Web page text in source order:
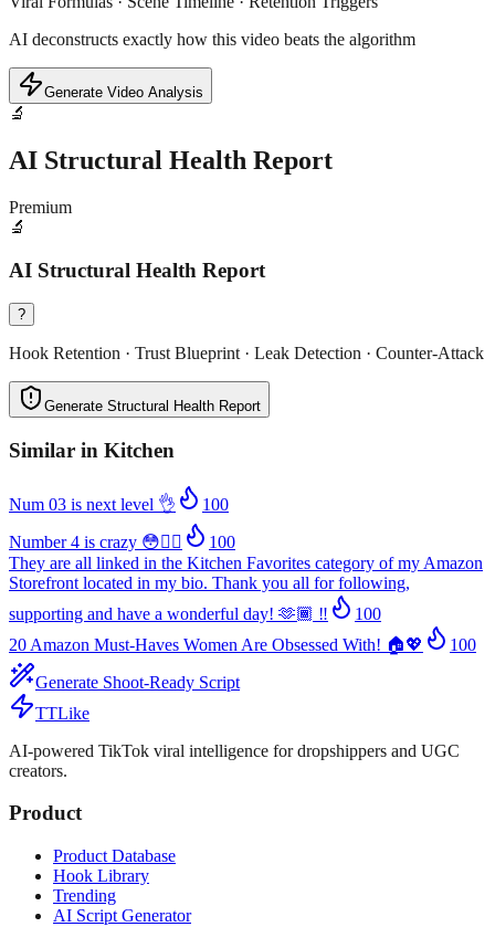
AI deconstructs exactly how this video beats the algorithm
Generate Video Analysis
🔬
AI Structural Health Report
Premium
🔬
AI Structural Health Report
?
Hook Retention · Trust Blueprint · Leak Detection · Counter-Attack
Generate Structural Health Report
Similar in Kitchen
Num 03 is next level 👌
100
Number 4 is crazy 😳😮‍💨
100
They are all linked in the Kitchen Favorites category of my Amazon
Storefront located in my bio. Thank you all for following,
supporting and have a wonderful day! 🫶🏾 ‼️
100
20 Amazon Must-Haves Women Are Obsessed With! 🏠💖
100
Generate Shoot-Ready Script
TTLike
AI-powered TikTok viral intelligence for dropshippers and UGC
creators.
Product
Product Database
Hook Library
Trending
AI Script Generator